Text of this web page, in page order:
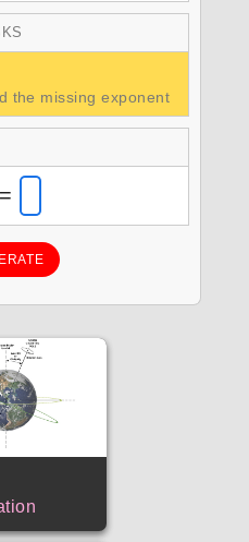
the missing exponent
=